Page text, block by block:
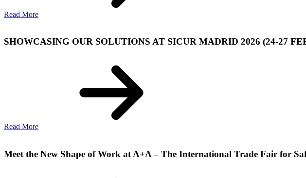
Read More
SHOWCASING OUR SOLUTIONS AT SICUR MADRID 2026 (24-27
Read More
Meet the New Shape of Work at A+A – The International Trade Fair for